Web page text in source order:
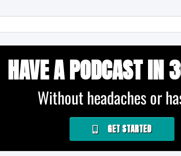
HAVE A PODCAST IN
Without headaches or
GET STARTED